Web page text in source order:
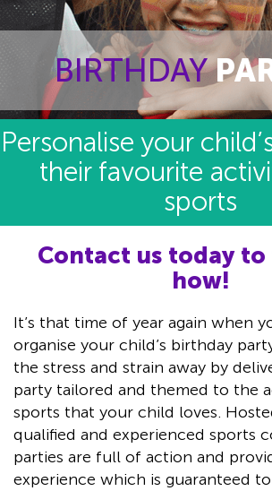
BIRTHDAY
Personalise your
their favourite
sports
Contact us today
how!
It’s that time of year again when
organise your child’s birthday
the stress and strain away by
party tailored and themed to the
sports that your child loves.
qualified and experienced sports
parties are full of action and
experience which is guaranteed